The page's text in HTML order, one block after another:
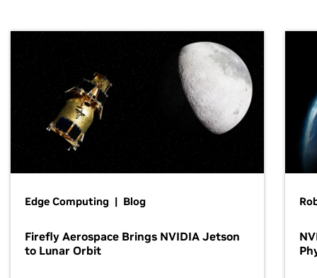
Edge Computing | Blog
Firefly Aerospace Brings NVIDIA Jetson
to Lunar Orbit